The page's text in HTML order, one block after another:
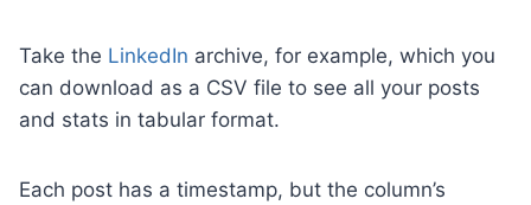
Take the LinkedIn archive, for example, which you
can download as a CSV file to see all your posts
and stats in tabular format.
Each post has a timestamp, but the column’s